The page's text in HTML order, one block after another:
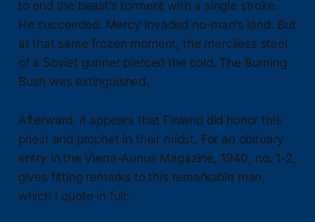
to end the beast’s torment with a single stroke.
He succeeded. Mercy invaded no-man’s land. But
at that same frozen moment, the merciless steel
of a Soviet gunner pierced the cold. The Burning
Bush was extinguished.
Afterward, it appears that Finland did honor this
priest and prophet in their midst. For an obituary
entry in the Viena-Aunus Magazine, 1940, no. 1-2,
gives fitting remarks to this remarkable man,
which I quote in full: